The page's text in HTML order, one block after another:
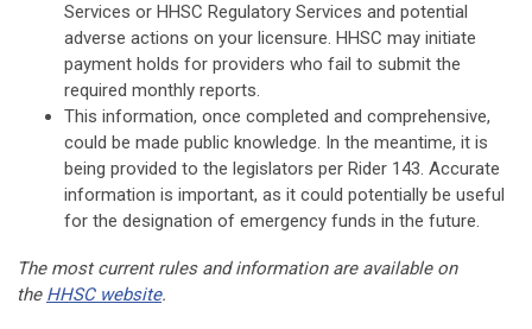
Services or HHSC Regulatory Services and potential
adverse actions on your licensure. HHSC may initiate
payment holds for providers who fail to submit the
required monthly reports.
This information, once completed and comprehensive,
could be made public knowledge. In the meantime, it is
being provided to the legislators per Rider 143. Accurate
information is important, as it could potentially be useful
for the designation of emergency funds in the future.
The most current rules and information are available on
the HHSC website.